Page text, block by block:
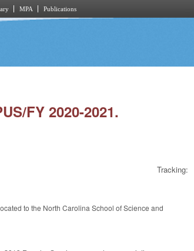
MPA Publications
FY 2020-2021.
Tracking:
to the North Carolina School of Science and